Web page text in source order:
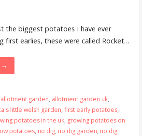
the biggest potatoes I have ever
first earlies, these were called Rocket…
→
allotment garden, allotment garden uk,
little welsh garden, first early potatoes,
potatoes in the uk, growing potatoes on
potatoes, no dig, no dig garden, no dig